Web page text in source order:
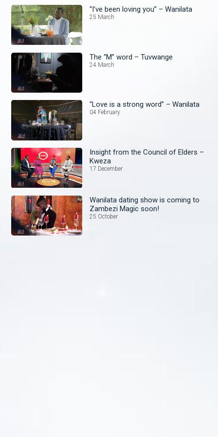
“I’ve been loving you” – Wanilata
25 March
The “M” word – Tuvwange
24 March
“Love is a strong word” – Wanilata
04 February
Insight from the Council of Elders –
Kweza
17 December
Wanilata dating show is coming to
Zambezi Magic soon!
25 October